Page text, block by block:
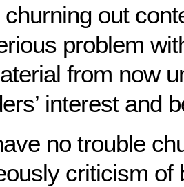
out
problem
from now
interest and
no trouble
criticism of